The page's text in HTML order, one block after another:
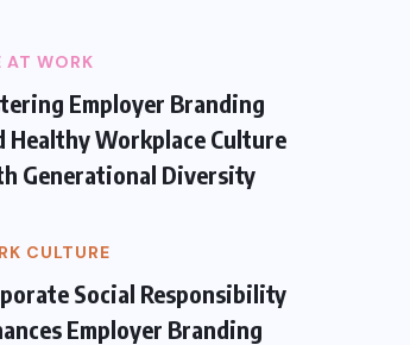
AT WORK
Employer Branding
Healthy Workplace Culture
Generational Diversity
CULTURE
Social Responsibility
Employer Branding